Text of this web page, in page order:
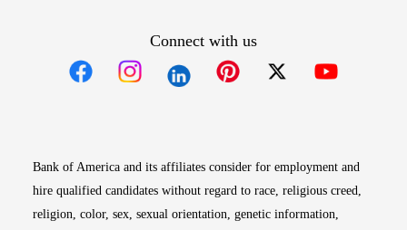
Connect with us
Bank of America and its affiliates consider for employment and
hire qualified candidates without regard to race, religious creed,
religion, color, sex, sexual orientation, genetic information,